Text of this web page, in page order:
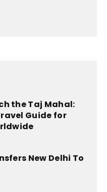
the Taj Mahal:
Guide for
New Delhi To